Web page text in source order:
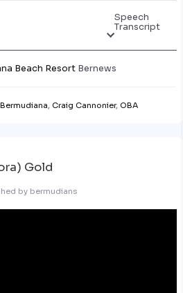
Speech
Transcript
Beach Resort Bernews
Bermudiana, Craig Cannonier, OBA
Gold
by bermudians